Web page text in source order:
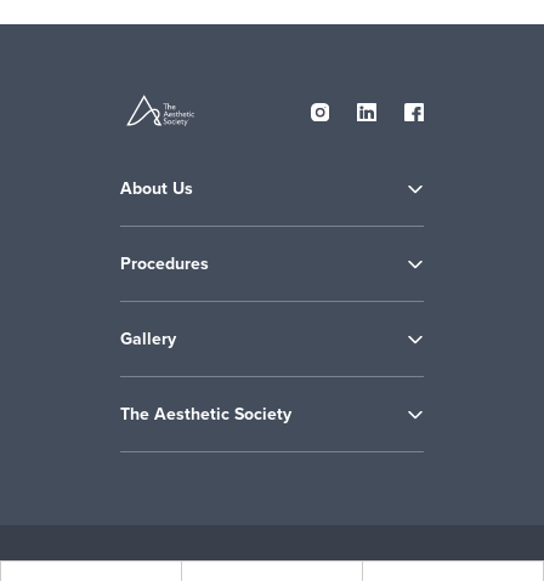
About Us
Procedures
Gallery
The Aesthetic Society